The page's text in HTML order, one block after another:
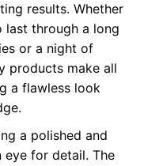
results. Whether
last through a long
or a night of
products make all
a flawless look
a polished and
eye for detail. The